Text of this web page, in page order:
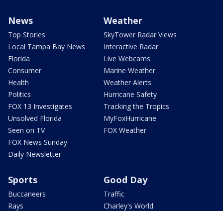
News
Top Stories
Local Tampa Bay News
Florida
Consumer
Health
Politics
FOX 13 Investigates
Unsolved Florida
Seen on TV
FOX News Sunday
Daily Newsletter
Weather
SkyTower Radar Views
Interactive Radar
Live Webcams
Marine Weather
Weather Alerts
Hurricane Safety
Tracking the Tropics
MyFoxHurricane
FOX Weather
Sports
Buccaneers
Rays
Good Day
Traffic
Charley's World